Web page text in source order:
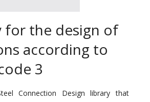
for the design of
according to
3
Connection Design library that